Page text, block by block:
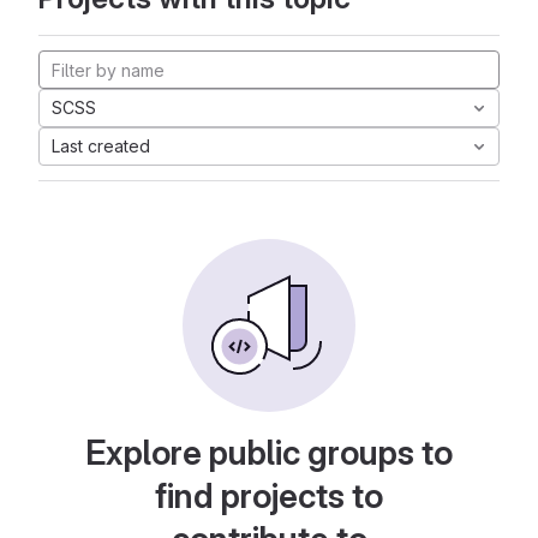
SCSS
Last created
Explore public groups to
find projects to